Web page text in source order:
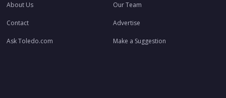
About Us Our Team
Contact Advertise
Ask Toledo.com Make a Suggestion